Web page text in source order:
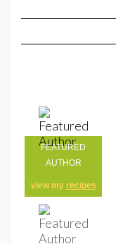
FEATURED
AUTHOR
view my recipes